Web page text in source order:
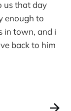
us that day
enough to
in town, and i
back to him